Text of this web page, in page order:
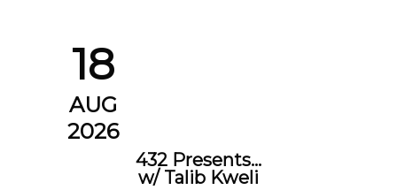
18
AUG
2026
432 Presents…
w/ Talib Kweli